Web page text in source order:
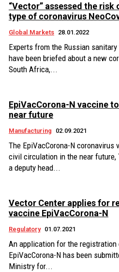
“Vector” assessed the risk
type of coronavirus
Global Markets 28.01.2022
Experts from the Russian
have been briefed about a new
South Africa,...
EpiVacCorona-N vaccine
near future
Manufacturing 02.09.2021
The EpiVacCorona-N
civil circulation in the near future,
a deputy head...
Vector Center applies for
vaccine EpiVacCorona-N
Regulatory 01.07.2021
An application for the registration
EpiVacCorona-N has been
Ministry for...